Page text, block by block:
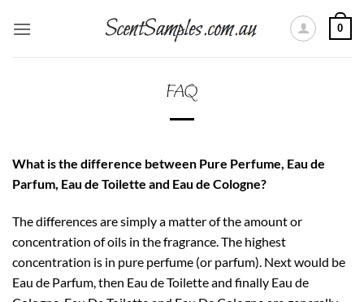
0
FAQ
What is the difference between Pure Perfume, Eau de
Parfum, Eau de Toilette and Eau de Cologne?
The differences are simply a matter of the amount or
concentration of oils in the fragrance. The highest
concentration is in pure perfume (or parfum). Next would be
Eau de Parfum, then Eau de Toilette and finally Eau de